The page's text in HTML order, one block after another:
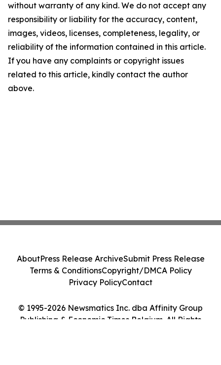
without warranty of any kind. We do not accept any
responsibility or liability for the accuracy, content,
images, videos, licenses, completeness, legality, or
reliability of the information contained in this article.
If you have any complaints or copyright issues
related to this article, kindly contact the author
above.
© 1995-2026 Newsmatics Inc. dba Affinity Group
Publishing & Economic Times Belgium. All Rights
AboutPress Release ArchiveSubmit Press Release
Terms & ConditionsCopyright/DMCA Policy
Privacy PolicyContact